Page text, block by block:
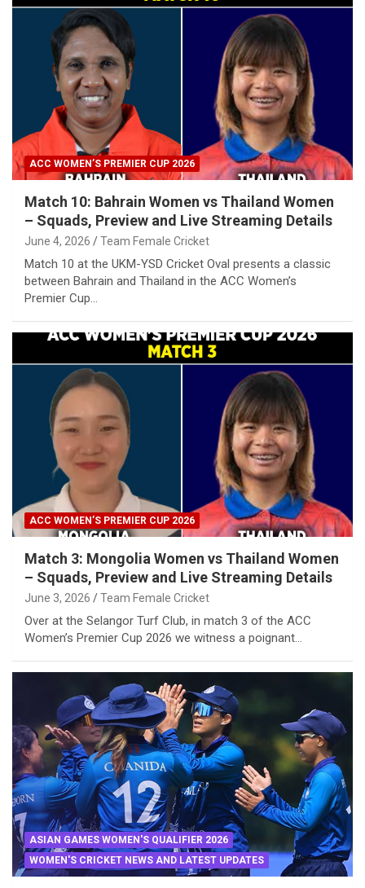
ACC WOMEN’S PREMIER CUP 2026
Match 10: Bahrain Women vs Thailand Women
– Squads, Preview and Live Streaming Details
June 4, 2026 Team Female Cricket
Match 10 at the UKM-YSD Cricket Oval presents a classic
between Bahrain and Thailand in the ACC Women’s
Premier Cup…
ACC WOMEN’S PREMIER CUP 2026
Match 3: Mongolia Women vs Thailand Women
– Squads, Preview and Live Streaming Details
June 3, 2026 Team Female Cricket
Over at the Selangor Turf Club, in match 3 of the ACC
Women’s Premier Cup 2026 we witness a poignant…
ASIAN GAMES WOMEN'S QUALIFIER 2026
WOMEN'S CRICKET NEWS AND LATEST UPDATES